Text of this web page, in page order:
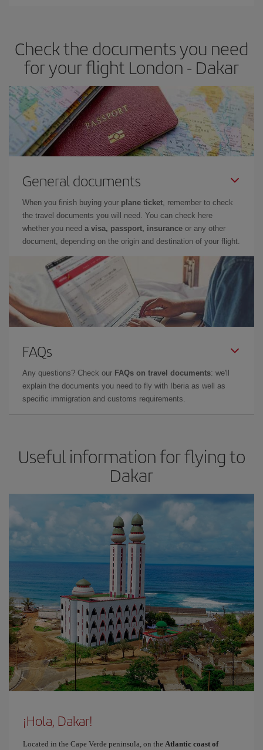
Check the documents you need
for your flight London - Dakar
General documents
When you finish buying your plane ticket, remember to check
the travel documents you will need. You can check here
whether you need a visa, passport, insurance or any other
document, depending on the origin and destination of your flight.
FAQs
Any questions? Check our FAQs on travel documents: we'll
explain the documents you need to fly with Iberia as well as
specific immigration and customs requirements.
Useful information for flying to
Dakar
¡Hola, Dakar!
Located in the Cape Verde peninsula, on the Atlantic coast of